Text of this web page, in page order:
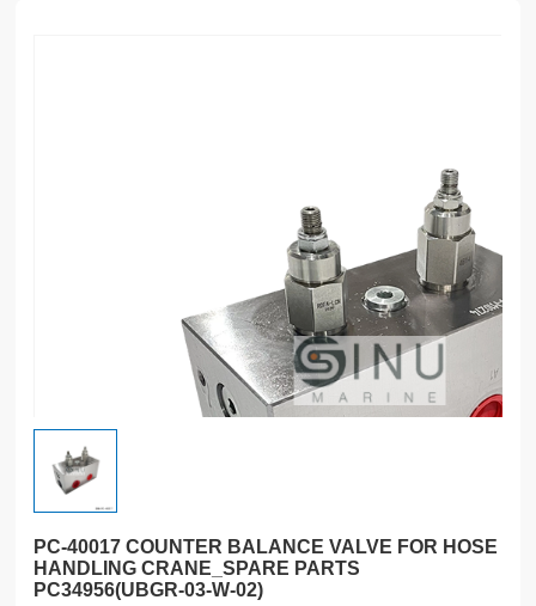
PC-40017 COUNTER BALANCE VALVE FOR HOSE
HANDLING CRANE_SPARE PARTS
PC34956(UBGR-03-W-02)